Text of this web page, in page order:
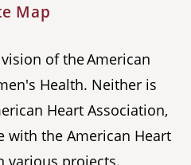
Map
of the American
Health. Neither is
Heart Association,
with the American Heart
various projects.